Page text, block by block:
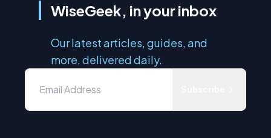
WiseGeek, in your inbox
Our latest articles, guides, and
more, delivered daily.